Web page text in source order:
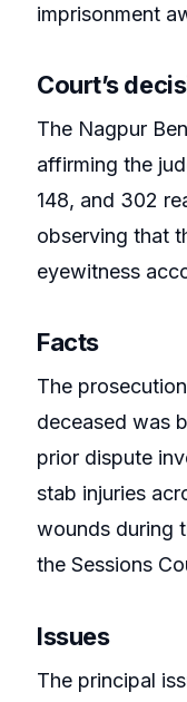
imprisonment
Court’s
The Nagpur
affirming the
148, and 302
observing that
eyewitness
Facts
The
deceased was
prior dispute
stab injuries
wounds during
the Sessions
Issues
The principal